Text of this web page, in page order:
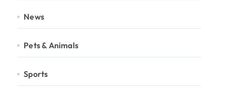
News
Pets & Animals
Sports